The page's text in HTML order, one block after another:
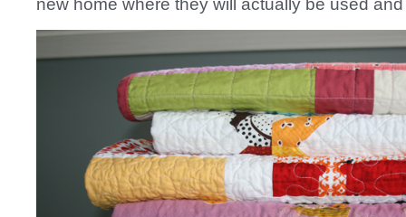
new home where they will actually be used